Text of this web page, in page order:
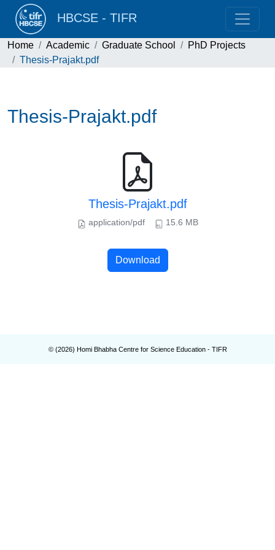
HBCSE - TIFR
Home Academic Graduate School
PhD Projects
Thesis-Prajakt.pdf
Thesis-Prajakt.pdf
Thesis-Prajakt.pdf
application/pdf 15.6 MB
Download
© (2026) Homi Bhabha Centre for Science Education - TIFR